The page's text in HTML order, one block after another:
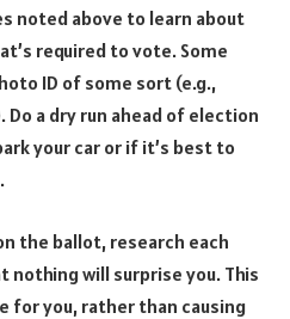
noted above to learn about
required to vote. Some
ID of some sort (e.g.,
a dry run ahead of election
your car or if it’s best to
the ballot, research each
nothing will surprise you. This
for you, rather than causing